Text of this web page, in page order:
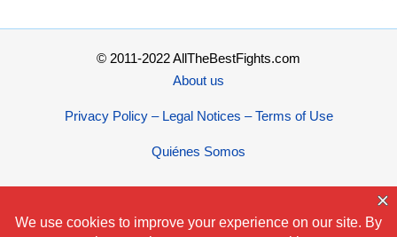
© 2011-2022 AllTheBestFights.com
About us
Privacy Policy – Legal Notices – Terms of Use
Quiénes Somos